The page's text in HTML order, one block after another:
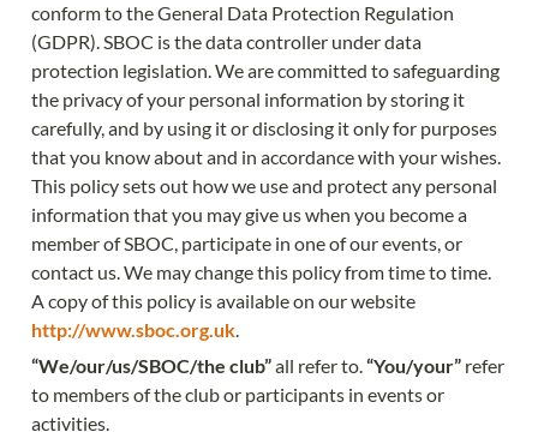
conform to the General Data Protection Regulation
(GDPR). SBOC is the data controller under data
protection legislation. We are committed to safeguarding
the privacy of your personal information by storing it
carefully, and by using it or disclosing it only for purposes
that you know about and in accordance with your wishes.
This policy sets out how we use and protect any personal
information that you may give us when you become a
member of SBOC, participate in one of our events, or
contact us. We may change this policy from time to time.
http://www.sboc.org.uk.
“We/our/us/SBOC/the club” all refer to. “You/your” refer
to members of the club or participants in events or
activities.